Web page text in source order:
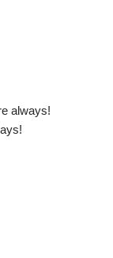
always!